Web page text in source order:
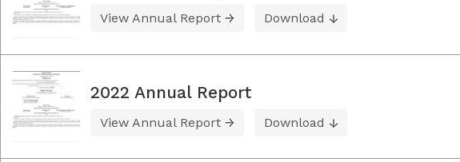
View Annual Report Download
2022 Annual Report
View Annual Report Download